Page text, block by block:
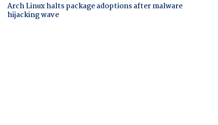
Arch Linux halts package adoptions after malware
hijacking wave